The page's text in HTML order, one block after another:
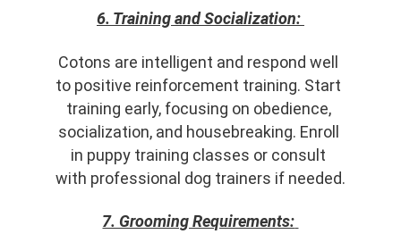
6. Training and Socialization:
Cotons are intelligent and respond well
to positive reinforcement training. Start
training early, focusing on obedience,
socialization, and housebreaking. Enroll
in puppy training classes or consult
with professional dog trainers if needed.
7. Grooming Requirements: